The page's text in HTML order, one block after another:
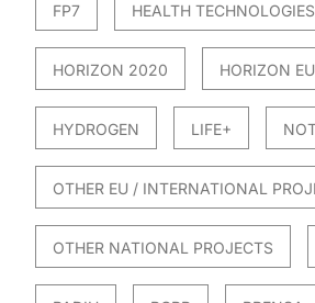
FP7 HEALTH TECHNOLOGIES
HORIZON 2020 HORIZON
HYDROGEN LIFE+
OTHER EU / INTERNATIONAL
OTHER NATIONAL PROJECTS